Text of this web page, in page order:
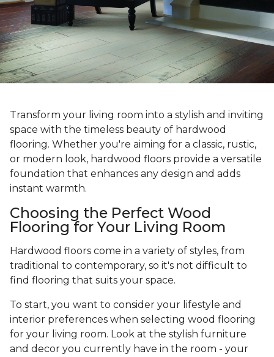
Transform your living room into a stylish and inviting
space with the timeless beauty of hardwood
flooring. Whether you're aiming for a classic, rustic,
or modern look, hardwood floors provide a versatile
foundation that enhances any design and adds
instant warmth.
Choosing the Perfect Wood
Flooring for Your Living Room
Hardwood floors come in a variety of styles, from
traditional to contemporary, so it's not difficult to
find flooring that suits your space.
To start, you want to consider your lifestyle and
interior preferences when selecting wood flooring
for your living room. Look at the stylish furniture
and decor you currently have in the room - your